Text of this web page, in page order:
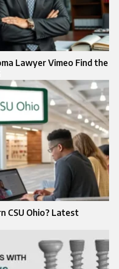
Lawyer Vimeo Find the
CSU Ohio? Latest